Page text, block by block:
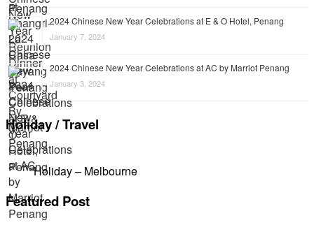
2024 Chinese New Year Celebrations at E & O Hotel, Penang
January 7, 2024
2024 Chinese New Year Celebrations at AC by Marriot Penang
January 3, 2024
Holiday / Travel
Holiday – Melbourne
Featured Post